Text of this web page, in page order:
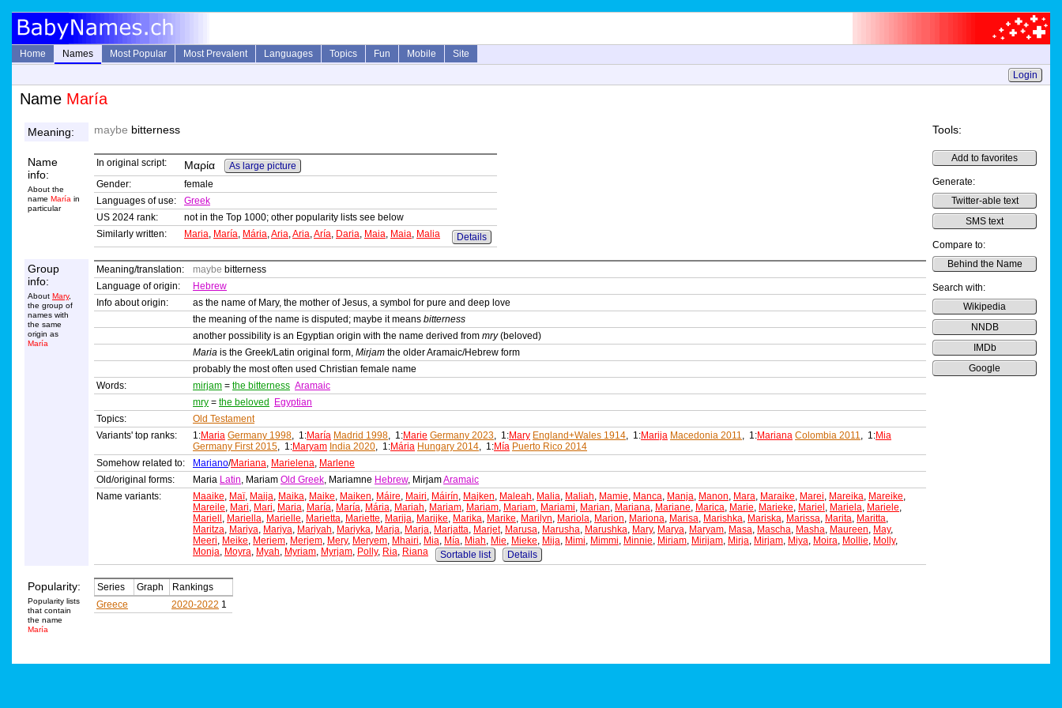
Home Names Most Popular Most Prevalent Languages Topics Fun Mobile
Site
Login
Name María
Meaning: maybe bitterness Tools:
Add to favorites
Generate:
Twitter-able text
SMS text
Compare to:
Behind the Name
Search with:
Wikipedia
NNDB
IMDb
Google
Name
info:
About the
name María in
particular
In original script: Μαρία
As large picture
Gender:
female
Languages of use:
Greek
US 2024 rank:
not in the Top 1000; other popularity lists see below
Similarly written:
Maria, María, Mária,Aria,Aria,Aría, Daria, Maia, Maia, Malia Details
Group
info:
About Mary,
the group of
names with
the same
origin as
María
Meaning/translation: maybe bitterness
Language of origin:
Hebrew
Info about origin:
as the name of Mary, the mother of Jesus, a symbol for pure and deep love
the meaning of the name is disputed; maybe it means bitterness
another possibility is an Egyptian origin with the name derived from mry(beloved)
Maria is the Greek/Latin original form, Mirjam the older Aramaic/Hebrew form
probably the most often used Christian female name
Words:
mirjam = the bitterness Aramaic
mry = the beloved
Egyptian
Topics:
Old Testament
Variants' top ranks:
1:Maria Germany 1998, 1:María Madrid 1998, 1:Marie Germany 2023, 1:Mary England+Wales 1914, 1:Marija Macedonia 2011, 1:Mariana Colombia 2011, 1:Mia
Germany First 2015, 1:Maryam India 2020, 1:Mária Hungary 2014, 1:Mía Puerto Rico 2014
Somehow related to:
Mariano/Mariana, Marielena, Marlene
Old/original forms:
Maria Latin, Mariam Old Greek, Mariamne Hebrew, MirjamAramaic
Name variants:
Maaike, Maï, Maija, Maika, Maike, Maiken, Máire, Mairi, Máirín, Majken, Maleah, Malia, Maliah, Mamie, Manca, Manja, Manon, Mara, Maraike, Marei, Mareika, Mareike,
Mareile, Mari, Mari, Maria, María, María, Mária, Mariah, Mariam, Mariam, Mariam, Mariami, Marian, Mariana, Mariane, Marica, Marie, Marieke, Mariel , Mariela, Mariele,
Mariell , Mariella, Marielle, Marietta, Mariette, Marija, Marijke, Marika, Marike, Marilyn, Mariola, Marion, Mariona, Marisa, Marishka, Mariska, Marissa, Marita, Maritta,
Maritza, Mariya, Mariya, Mariyah, Mariyka, Marja, Marja, Marjatta, Marjet, Marusa, Marusha, Marushka, Mary, Marya, Maryam, Masa, Mascha, Masha, Maureen, May,
Meeri, Meike, Meriem, Merjem, Mery, Meryem, Mhairi, Mia, Mía, Miah, Mie, Mieke, Mija, Mimi, Mimmi, Minnie, Miriam, Mirijam, Mirja, Mirjam, Miya, Moira, Mollie, Molly,
Monja, Moyra, Myah, Myriam, Myrjam, Polly, Ria, Riana Sortable list Details
Popularity:
Popularity lists
that contain
the name
María
Series Graph
Rankings
Greece
2020-2022 1